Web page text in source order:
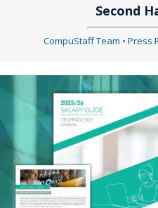
Second
CompuStaff Team • Press